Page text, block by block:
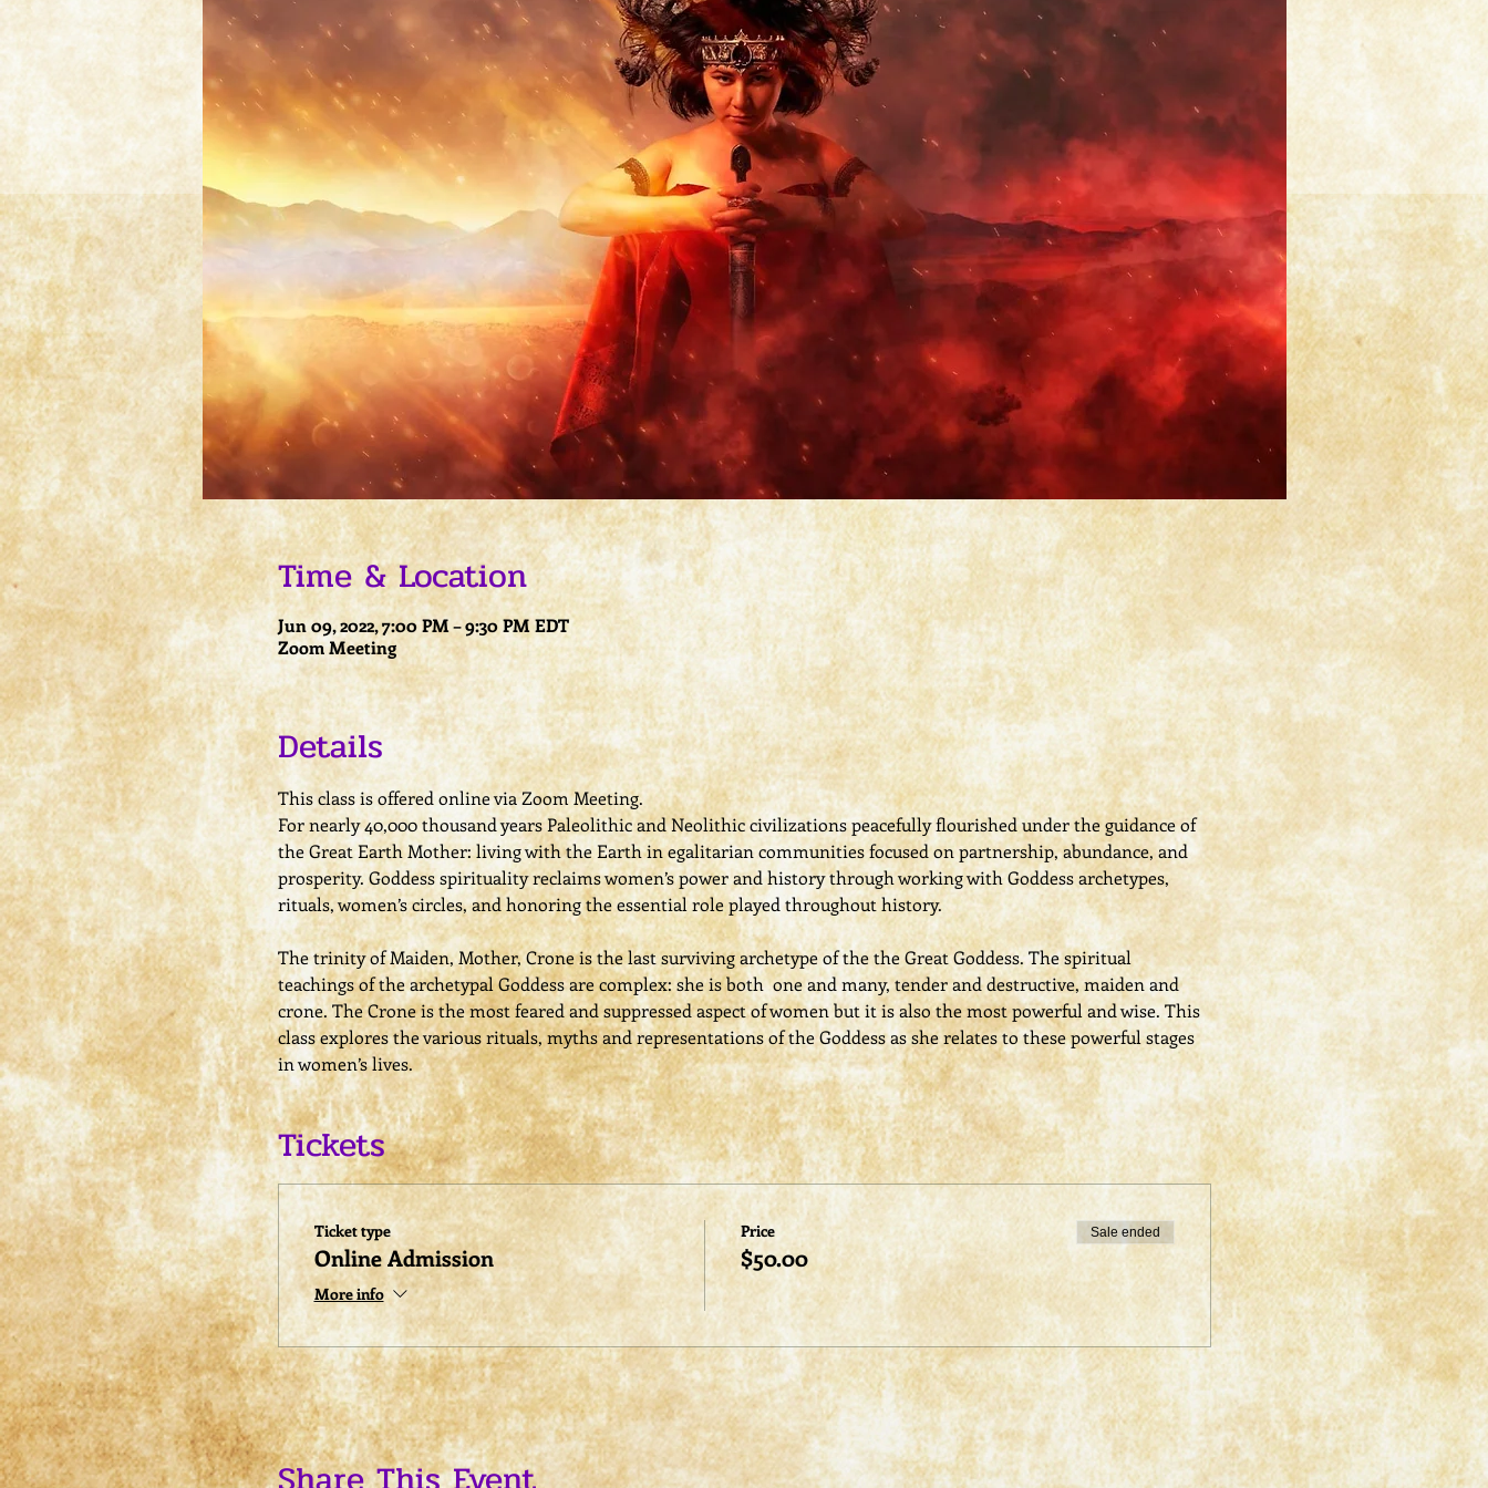
Time & Location
Jun 09, 2022, 7:00 PM – 9:30 PM EDT
Zoom Meeting
Details
This class is offered online via Zoom Meeting.
For nearly 40,000 thousand years Paleolithic and Neolithic civilizations peacefully flourished under the guidance of
the Great Earth Mother: living with the Earth in egalitarian communities focused on partnership, abundance, and
prosperity. Goddess spirituality reclaims women’s power and history through working with Goddess archetypes,
rituals, women’s circles, and honoring the essential role played throughout history.
The trinity of Maiden, Mother, Crone is the last surviving archetype of the the Great Goddess. The spiritual
teachings of the archetypal Goddess are complex: she is both  one and many, tender and destructive, maiden and
crone. The Crone is the most feared and suppressed aspect of women but it is also the most powerful and wise. This
class explores the various rituals, myths and representations of the Goddess as she relates to these powerful stages
in women’s lives.
Tickets
Ticket type
Online Admission
More info
Price
$50.00
Sale ended